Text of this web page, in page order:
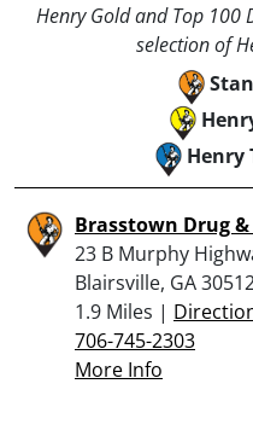
Henry Gold and Top 100
selection of
Henry
Brasstown Drug &
23 B Murphy
Blairsville, GA
1.9 Miles |
706-745-2303
More Info